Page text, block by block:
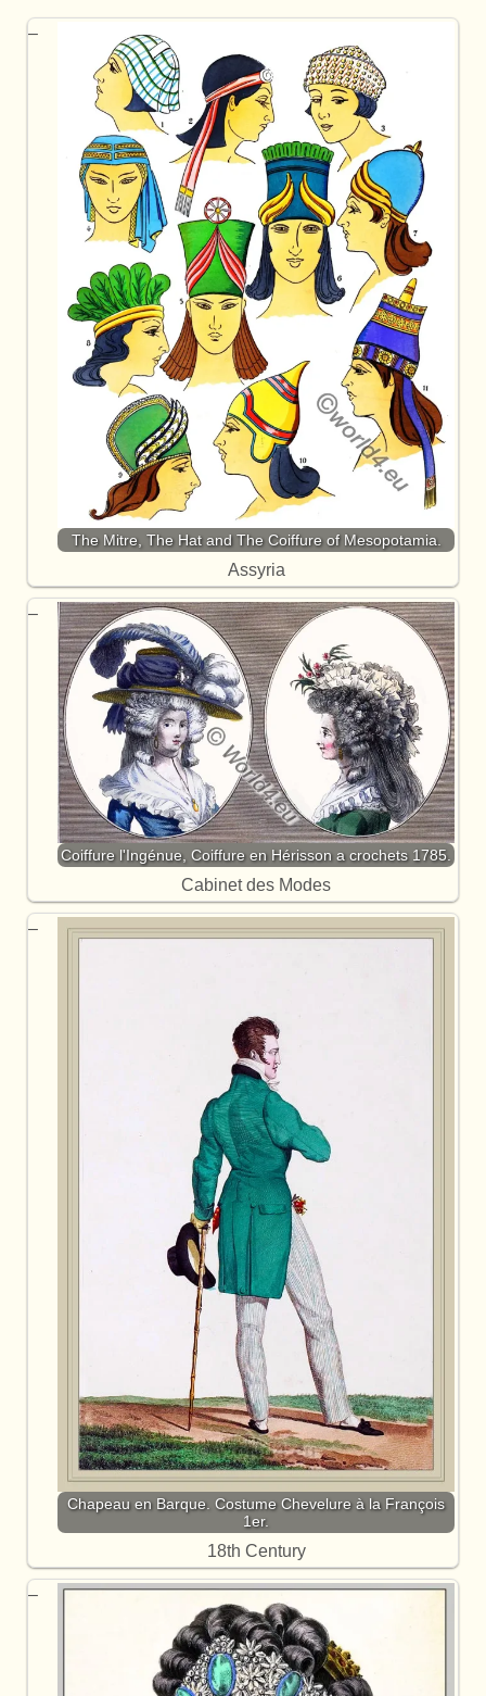
The Mitre, The Hat and The Coiffure of Mesopotamia.
Assyria
Coiffure l'Ingénue, Coiffure en Hérisson a crochets 1785.
Cabinet des Modes
Chapeau en Barque. Costume Chevelure à la François
1er.
18th Century